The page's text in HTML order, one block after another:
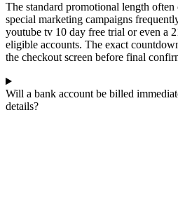
The standard promotional length
special marketing campaigns
youtube tv 10 day free trial or even a
eligible accounts. The exact
the checkout screen before final
Will a bank account be billed
details?